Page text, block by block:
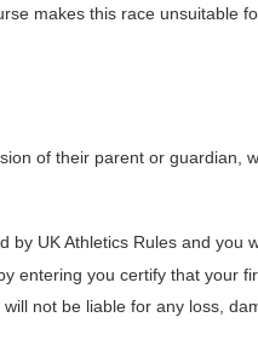
makes this race unsuitable
of their parent or guardian,
UK Athletics Rules and you
entering you certify that your
not be liable for any loss,